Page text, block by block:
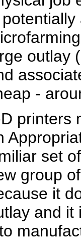
outlay
-
printers
set
group
it
and it